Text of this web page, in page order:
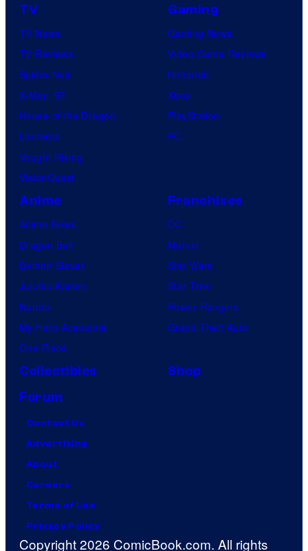
TV
TV News
TV Reviews
Spider-Noir
X-Men ’97
House of the Dragon
Lanterns
Vought Rising
VisionQuest
Gaming
Gaming News
Video Game Reviews
Nintendo
Xbox
PlayStation
PC
Anime
Anime News
Dragon Ball
Demon Slayer
Jujutsu Kaisen
Naruto
My Hero Academia
One Piece
Franchises
DC
Marvel
Star Wars
Star Trek
Power Rangers
Grand Theft Auto
Collectibles
Shop
Forum
Contact Us
Advertising
About
Careers
Terms of Use
Privacy Policy
Copyright 2026 ComicBook.com. All rights